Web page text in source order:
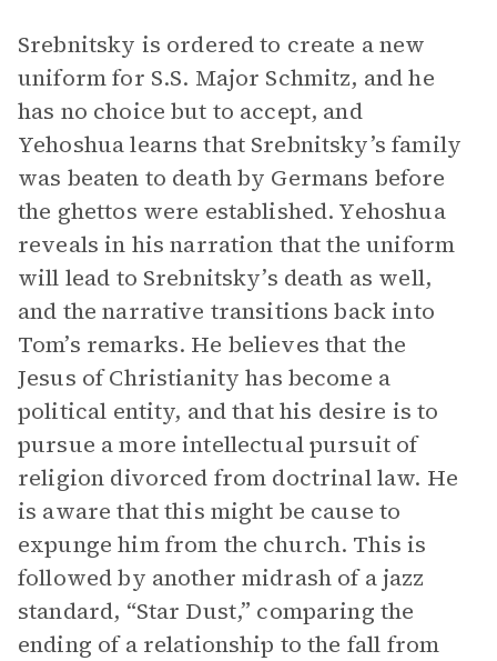
Srebnitsky is ordered to create a new
uniform for S.S. Major Schmitz, and he
has no choice but to accept, and
Yehoshua learns that Srebnitsky’s family
was beaten to death by Germans before
the ghettos were established. Yehoshua
reveals in his narration that the uniform
will lead to Srebnitsky’s death as well,
and the narrative transitions back into
Tom’s remarks. He believes that the
Jesus of Christianity has become a
political entity, and that his desire is to
pursue a more intellectual pursuit of
religion divorced from doctrinal law. He
is aware that this might be cause to
expunge him from the church. This is
followed by another midrash of a jazz
standard, “Star Dust,” comparing the
ending of a relationship to the fall from